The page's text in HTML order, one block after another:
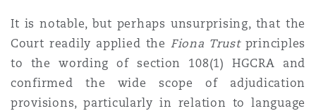
It is notable, but perhaps unsurprising, that the
Court readily applied the Fiona Trustprinciples
to the wording of section 108(1) HGCRA and
confirmed the wide scope of adjudication
provisions, particularly in relation to language